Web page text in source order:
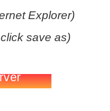
Explorer)
save as)